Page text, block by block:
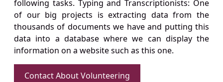
following tasks. Typing and Transcriptionists: One
of our big projects is extracting data from the
thousands of documents we have and putting this
data into a database where we can display the
information on a website such as this one.
Contact About Volunteering